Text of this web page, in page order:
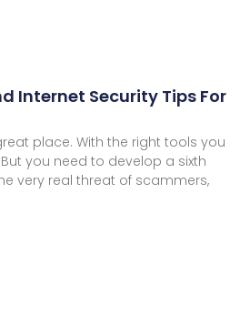
Internet Security Tips For
place. With the right tools you
you need to develop a sixth
very real threat of scammers,